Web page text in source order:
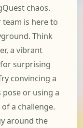
chaos.
team is here to
Think
a vibrant
surprising
convincing a
or using a
a challenge.
around the